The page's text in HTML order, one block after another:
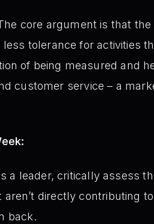
core argument is that
tolerance for activities
of being measured and
customer service – a
a leader, critically assess
directly contributing
back.